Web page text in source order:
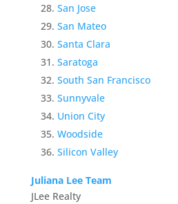
San Jose
San Mateo
Santa Clara
Saratoga
South San Francisco
Sunnyvale
Union City
Woodside
Silicon Valley
Juliana Lee Team
JLee Realty